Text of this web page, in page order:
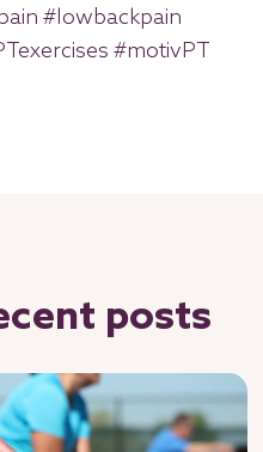
#lowbackpain
#motivPT
posts